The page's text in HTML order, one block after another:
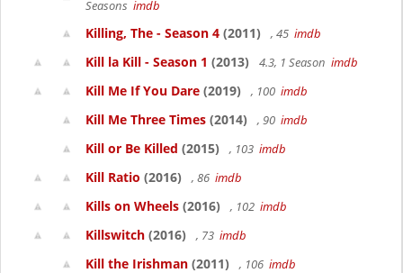
Seasons imdb
Killing, The - Season 4 (2011) , 45 imdb
Kill la Kill - Season 1 (2013) 4.3, 1 Season imdb
Kill Me If You Dare (2019) , 100 imdb
Kill Me Three Times (2014) , 90 imdb
Kill or Be Killed (2015) , 103 imdb
Kill Ratio (2016) , 86 imdb
Kills on Wheels (2016) , 102 imdb
Killswitch (2016) , 73 imdb
Kill the Irishman (2011) , 106 imdb